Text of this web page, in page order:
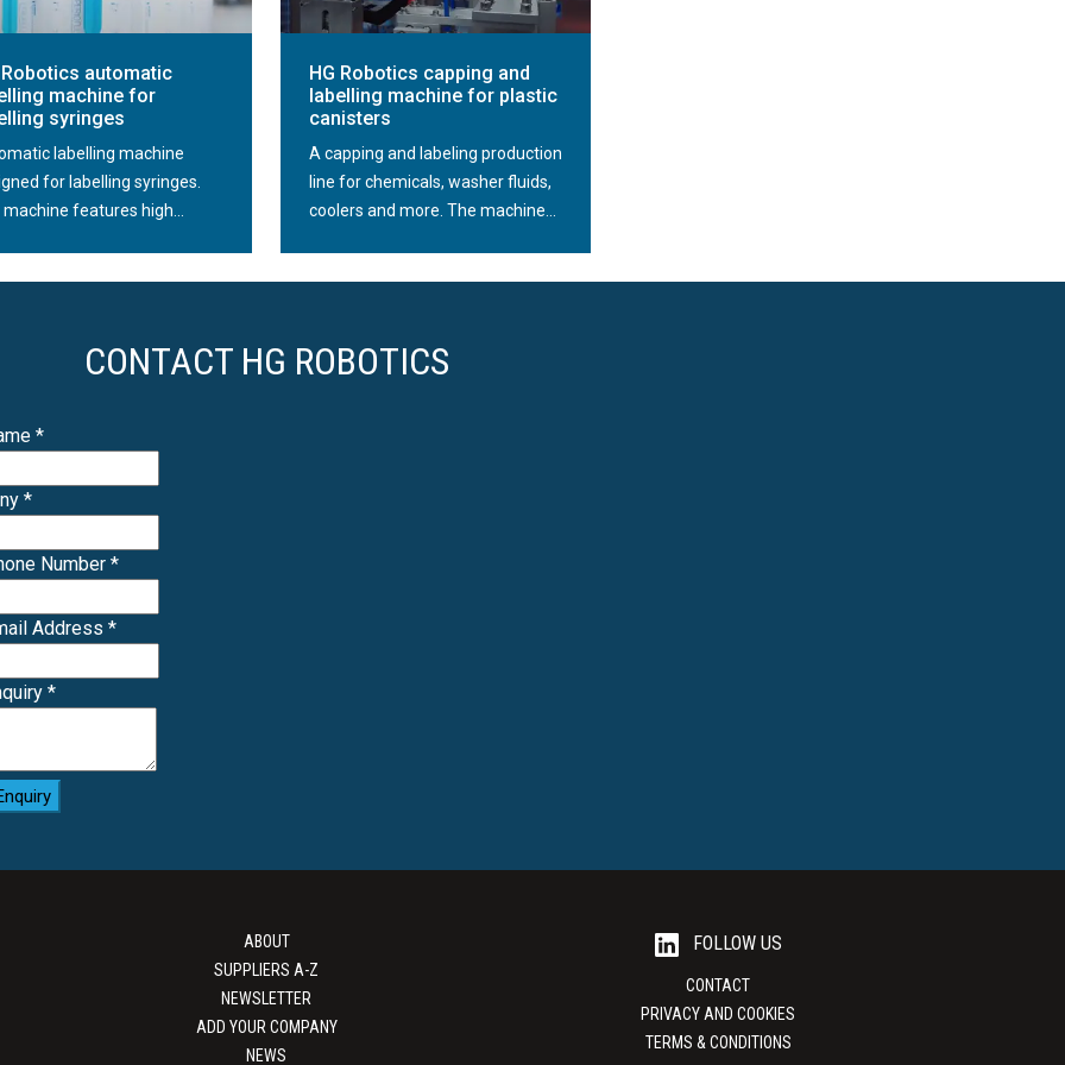
technology and digital systems, it is able to control the speed of their administration, as well as their
location or possible damage. In this way, it effectively affects the efficiency of the entire production.
The robotic bottle sorter proposed by HG Robotics is fast, reliable and durable. Depending on the type
of containers, the capacity of the device can reach several thousand pieces per hour. In this way, it
effectively contributes to increasing the pace and quality of production and maintaining the technological
line.
Robot closure sorters
capping machines is a fully automated sorting and capping module.
Robotics automatic
machine for
syringes
labelling machine
for labelling syringes.
features high...
HG Robotics capping and
labelling machine for plastic
canisters
A capping and labeling production
line for chemicals, washer fluids,
coolers and more. The machine...
CONTACT HG ROBOTICS
*
*
Number *
Address *
*
ABOUT
SUPPLIERS A-Z
NEWSLETTER
ADD YOUR COMPANY
NEWS
FOLLOW US
CONTACT
PRIVACY AND COOKIES
TERMS & CONDITIONS